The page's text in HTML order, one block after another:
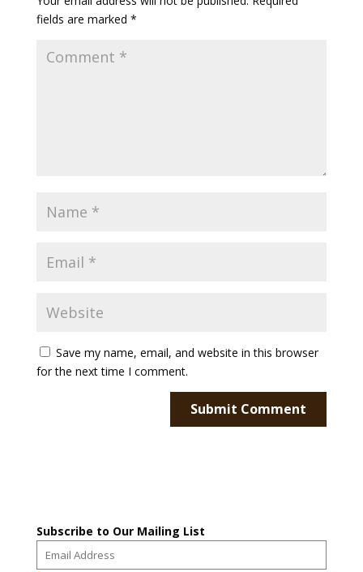
fields are marked *
Save my name, email, and website in this browser
for the next time I comment.
Subscribe to Our Mailing List